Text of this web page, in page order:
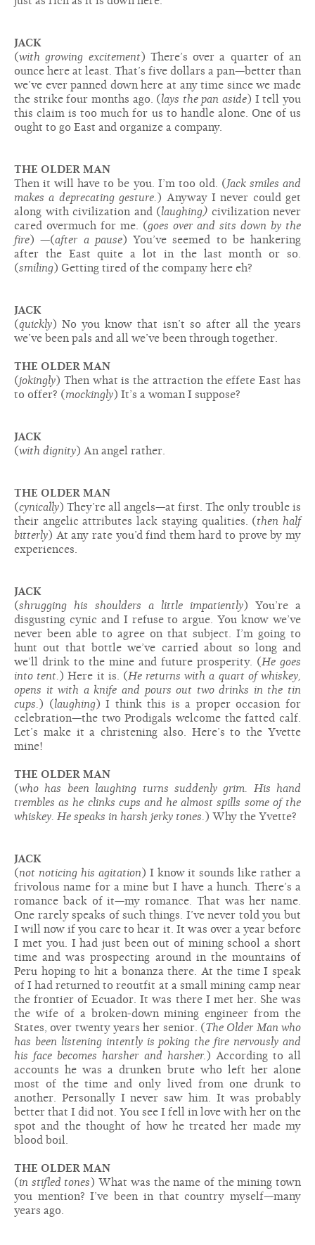
JACK
(with growing excitement) There’s over a quarter of an
ounce here at least. That’s five dollars a pan—better than
we’ve ever panned down here at any time since we made
the strike four months ago. (lays the pan aside) I tell you
this claim is too much for us to handle alone. One of us
ought to go East and organize a company.
THE OLDER MAN
Then it will have to be you. I’m too old. (Jack smiles and
makes a deprecating gesture.) Anyway I never could get
along with civilization and (laughing) civilization never
cared overmuch for me. (goes over and sits down by the
fire) —(after a pause) You’ve seemed to be hankering
after the East quite a lot in the last month or so.
(smiling) Getting tired of the company here eh?
JACK
(quickly) No you know that isn’t so after all the years
we’ve been pals and all we’ve been through together.
THE OLDER MAN
(jokingly) Then what is the attraction the effete East has
to offer? (mockingly) It’s a woman I suppose?
JACK
(with dignity) An angel rather.
THE OLDER MAN
(cynically) They’re all angels—at first. The only trouble is
their angelic attributes lack staying qualities. (then half
bitterly) At any rate you’d find them hard to prove by my
experiences.
JACK
(shrugging his shoulders a little impatiently) You’re a
disgusting cynic and I refuse to argue. You know we’ve
never been able to agree on that subject. I’m going to
hunt out that bottle we’ve carried about so long and
we’ll drink to the mine and future prosperity. (He goes
into tent.) Here it is. (He returns with a quart of whiskey,
opens it with a knife and pours out two drinks in the tin
cups.) (laughing) I think this is a proper occasion for
celebration—the two Prodigals welcome the fatted calf.
Let’s make it a christening also. Here’s to the Yvette
mine!
THE OLDER MAN
(who has been laughing turns suddenly grim. His hand
trembles as he clinks cups and he almost spills some of the
whiskey. He speaks in harsh jerky tones.) Why the Yvette?
JACK
(not noticing his agitation) I know it sounds like rather a
frivolous name for a mine but I have a hunch. There’s a
romance back of it—my romance. That was her name.
One rarely speaks of such things. I’ve never told you but
I will now if you care to hear it. It was over a year before
I met you. I had just been out of mining school a short
time and was prospecting around in the mountains of
Peru hoping to hit a bonanza there. At the time I speak
of I had returned to reoutfit at a small mining camp near
the frontier of Ecuador. It was there I met her. She was
the wife of a broken-down mining engineer from the
States, over twenty years her senior. (The Older Man who
has been listening intently is poking the fire nervously and
his face becomes harsher and harsher.) According to all
accounts he was a drunken brute who left her alone
most of the time and only lived from one drunk to
another. Personally I never saw him. It was probably
better that I did not. You see I fell in love with her on the
spot and the thought of how he treated her made my
blood boil.
THE OLDER MAN
(in stifled tones) What was the name of the mining town
you mention? I’ve been in that country myself—many
years ago.